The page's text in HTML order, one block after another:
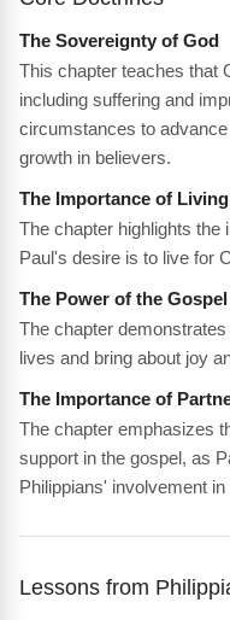
The Sovereignty of God
This chapter teaches that
including suffering and
circumstances to
growth in believers.
The Importance of
The chapter highlights the
Paul's desire is to live for
The Power of the Gospel
The chapter
lives and bring about joy
The Importance of
The chapter emphasizes
support in the gospel, as
Philippians' involvement
Lessons from